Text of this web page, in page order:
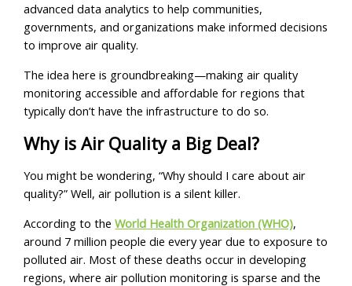
advanced data analytics to help communities,
governments, and organizations make informed decisions
to improve air quality.
The idea here is groundbreaking—making air quality
monitoring accessible and affordable for regions that
typically don’t have the infrastructure to do so.
Why is Air Quality a Big Deal?
You might be wondering, “Why should I care about air
quality?” Well, air pollution is a silent killer.
According to theWorld Health Organization (WHO),
around 7 million people die every year due to exposure to
polluted air. Most of these deaths occur in developing
regions, where air pollution monitoring is sparse and the